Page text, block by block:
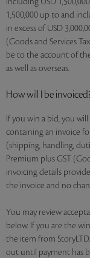
1,500,000 up to and
in excess of USD
(Goods and Services
be to the account of
as well as overseas.
How will I be
If you win a bid, you
containing an invoice
(shipping, handling,
Premium plus GST
invoicing details
the invoice and no
You may review
below. If you are the
the item from
out until payment has